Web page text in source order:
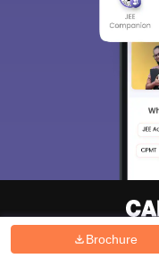
Brochure
Hiring